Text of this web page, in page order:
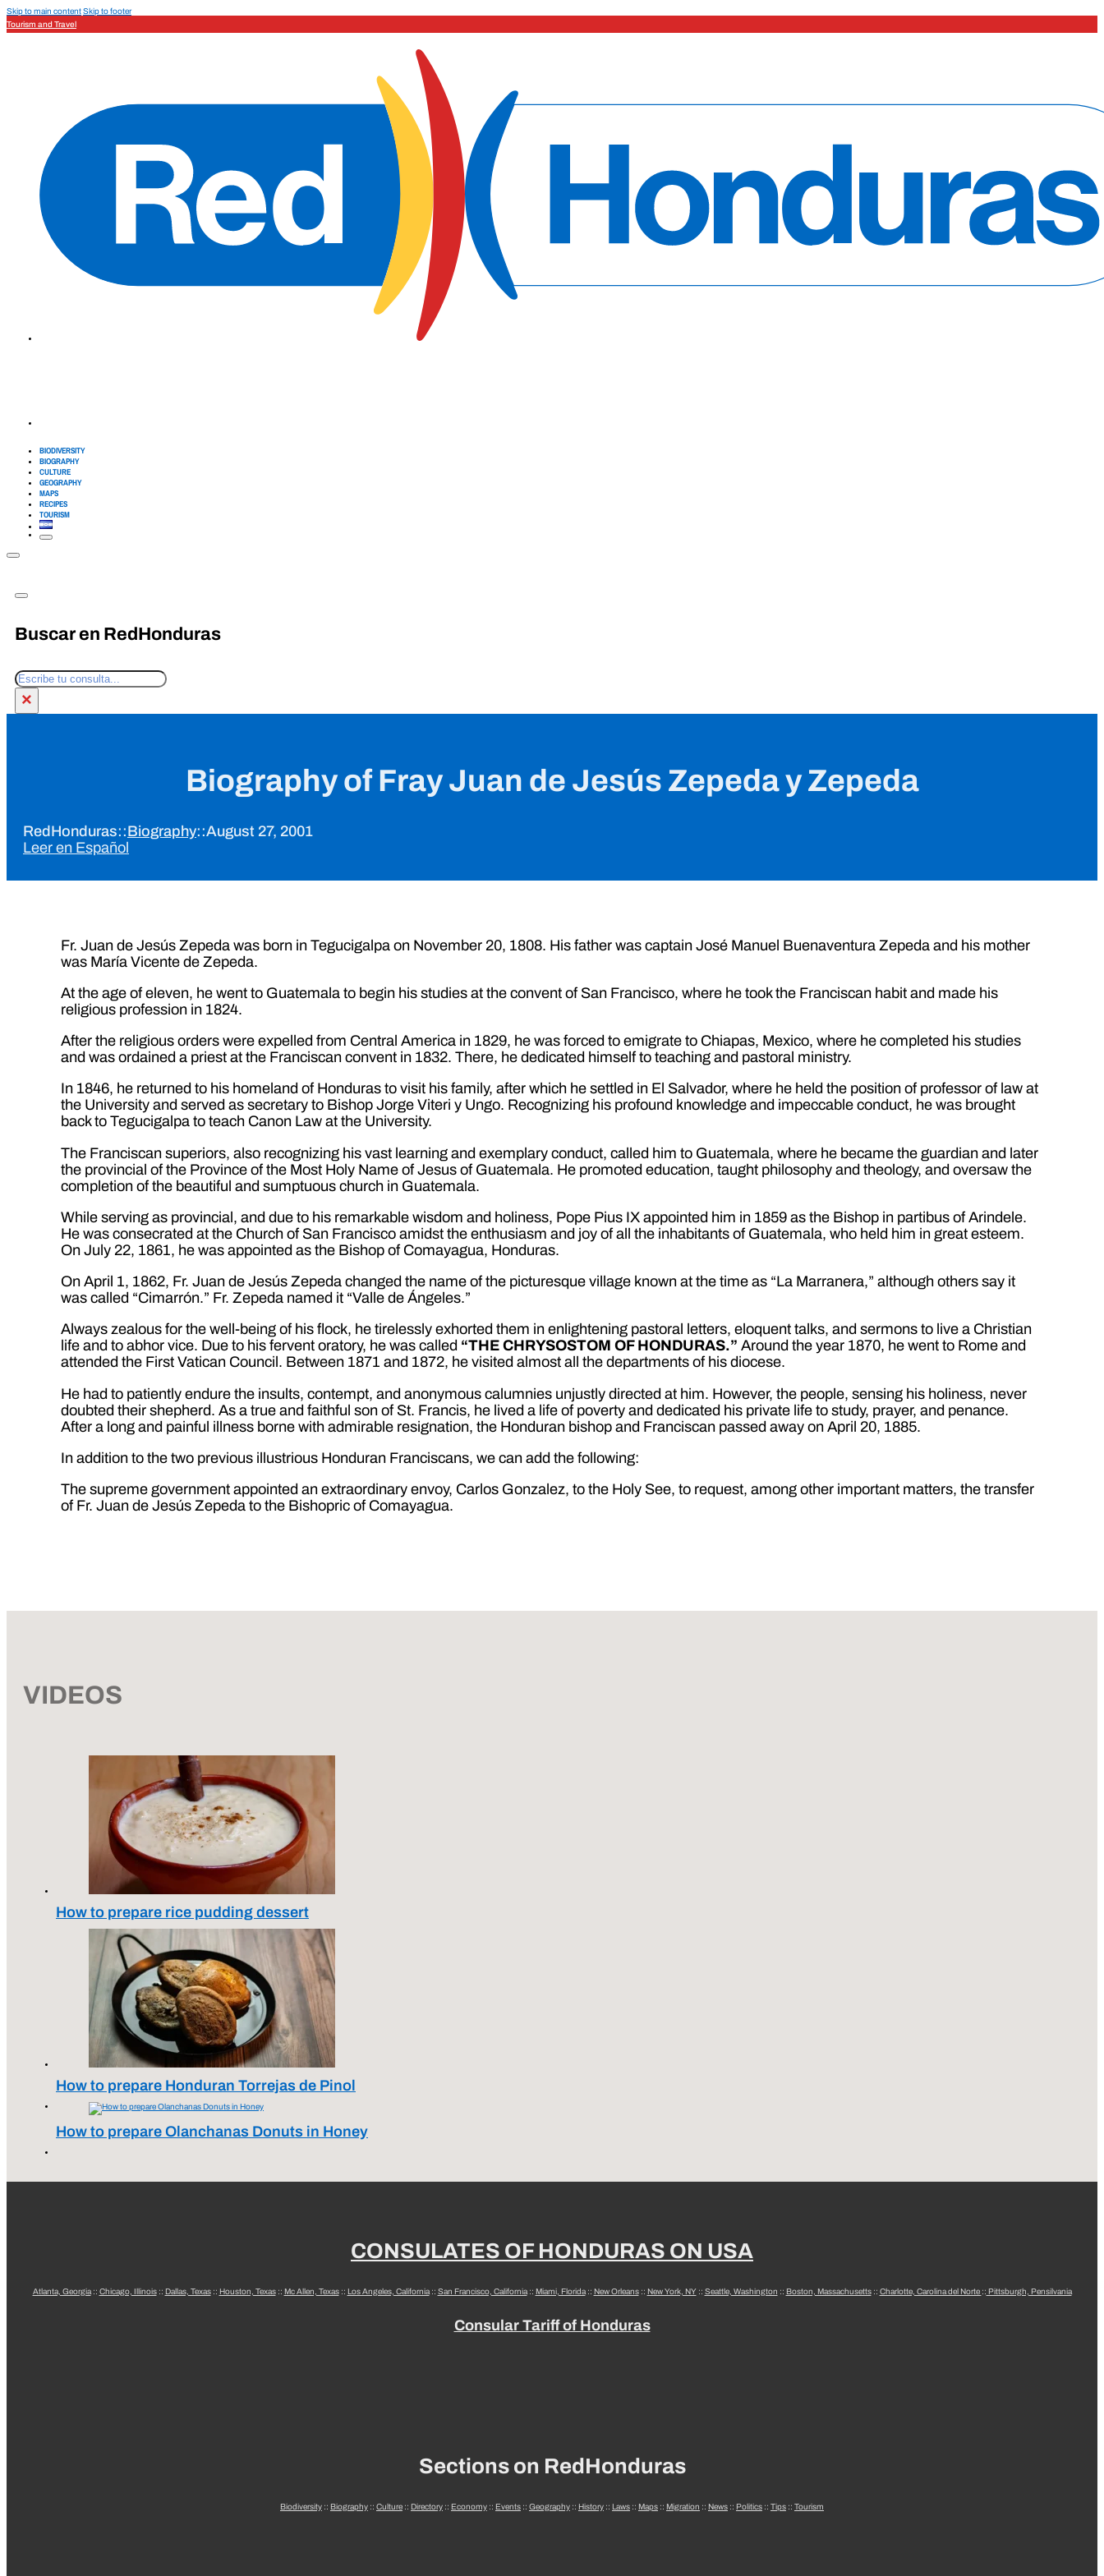
Skip to main contentSkip to footer
Tourism and Travel
BIODIVERSITY
BIOGRAPHY
CULTURE
GEOGRAPHY
MAPS
RECIPES
TOURISM
Buscar en RedHonduras
Search
×
Biography of Fray Juan de Jesús Zepeda y Zepeda
RedHonduras::Biography::August 27, 2001
Leer en Español
Fr. Juan de Jesús Zepeda was born in Tegucigalpa on November 20, 1808. His father was captain José Manuel Buenaventura Zepeda and his mother
was María Vicente de Zepeda.
At the age of eleven, he went to Guatemala to begin his studies at the convent of San Francisco, where he took the Franciscan habit and made his
religious profession in 1824.
After the religious orders were expelled from Central America in 1829, he was forced to emigrate to Chiapas, Mexico, where he completed his studies
and was ordained a priest at the Franciscan convent in 1832. There, he dedicated himself to teaching and pastoral ministry.
In 1846, he returned to his homeland of Honduras to visit his family, after which he settled in El Salvador, where he held the position of professor of law at
the University and served as secretary to Bishop Jorge Viteri y Ungo. Recognizing his profound knowledge and impeccable conduct, he was brought
back to Tegucigalpa to teach Canon Law at the University.
The Franciscan superiors, also recognizing his vast learning and exemplary conduct, called him to Guatemala, where he became the guardian and later
the provincial of the Province of the Most Holy Name of Jesus of Guatemala. He promoted education, taught philosophy and theology, and oversaw the
completion of the beautiful and sumptuous church in Guatemala.
While serving as provincial, and due to his remarkable wisdom and holiness, Pope Pius IX appointed him in 1859 as the Bishop in partibus of Arindele.
He was consecrated at the Church of San Francisco amidst the enthusiasm and joy of all the inhabitants of Guatemala, who held him in great esteem.
On July 22, 1861, he was appointed as the Bishop of Comayagua, Honduras.
On April 1, 1862, Fr. Juan de Jesús Zepeda changed the name of the picturesque village known at the time as “La Marranera,” although others say it
was called “Cimarrón.” Fr. Zepeda named it “Valle de Ángeles.”
Always zealous for the well-being of his flock, he tirelessly exhorted them in enlightening pastoral letters, eloquent talks, and sermons to live a Christian
life and to abhor vice. Due to his fervent oratory, he was called “THE CHRYSOSTOM OF HONDURAS.” Around the year 1870, he went to Rome and
attended the First Vatican Council. Between 1871 and 1872, he visited almost all the departments of his diocese.
He had to patiently endure the insults, contempt, and anonymous calumnies unjustly directed at him. However, the people, sensing his holiness, never
doubted their shepherd. As a true and faithful son of St. Francis, he lived a life of poverty and dedicated his private life to study, prayer, and penance.
After a long and painful illness borne with admirable resignation, the Honduran bishop and Franciscan passed away on April 20, 1885.
In addition to the two previous illustrious Honduran Franciscans, we can add the following:
The supreme government appointed an extraordinary envoy, Carlos Gonzalez, to the Holy See, to request, among other important matters, the transfer
of Fr. Juan de Jesús Zepeda to the Bishopric of Comayagua.
VIDEOS
How to prepare rice pudding dessert
How to prepare Honduran Torrejas de Pinol
How to prepare Olanchanas Donuts in Honey
CONSULATES OF HONDURAS ON USA
Atlanta, Georgia:: Chicago, Illinois:: Dallas, Texas:: Houston, Texas:: Mc Allen, Texas:: Los Angeles, California:: San Francisco, California:: Miami, Florida:: New Orleans:: New York, NY:: Seattle, Washington :: Boston, Massachusetts:: Charlotte, Carolina del Norte :: Pittsburgh, Pensilvania
Consular Tariff of Honduras
Sections on RedHonduras
Biodiversity :: Biography :: Culture :: Directory :: Economy :: Events :: Geography :: History :: Laws :: Maps :: Migration :: News :: Politics :: Tips :: Tourism